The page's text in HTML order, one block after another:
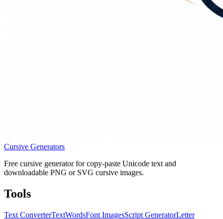
Cursive Generators
Free cursive generator for copy-paste Unicode text and
downloadable PNG or SVG cursive images.
Tools
Text ConverterTextWordsFont ImagesScript GeneratorLetter